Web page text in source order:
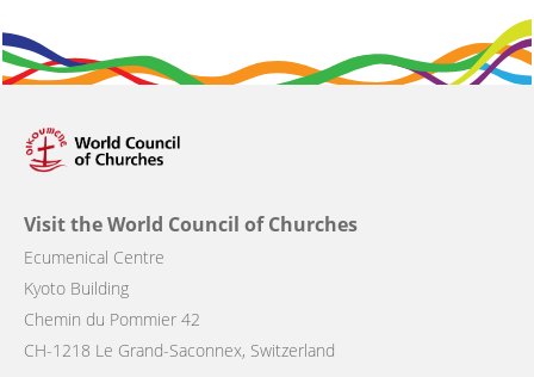
Visit the World Council of Churches
Ecumenical Centre
Kyoto Building
Chemin du Pommier 42
CH-1218 Le Grand-Saconnex, Switzerland